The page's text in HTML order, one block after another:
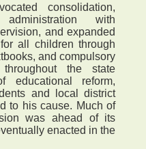
consolidation,
with
and expanded
all children through
and compulsory
the state
educational reform,
and local district
to his cause. Much of
was ahead of its
enacted in the